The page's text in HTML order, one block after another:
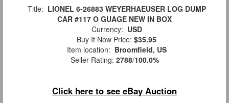
Title: LIONEL 6-26883 WEYERHAEUSER LOG DUMP
CAR #117 O GUAGE NEW IN BOX
Currency: USD
Buy It Now Price: $35.95
Item location: Broomfield, US
Seller Rating: 2788/100.0%
Click here to see eBay Auction